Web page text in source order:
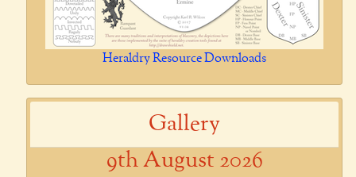
Heraldry Resource Downloads
Gallery
9th August 2026